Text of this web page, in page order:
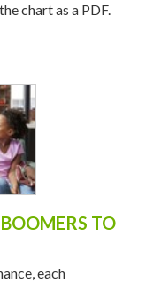
chart as a PDF.
TO
each